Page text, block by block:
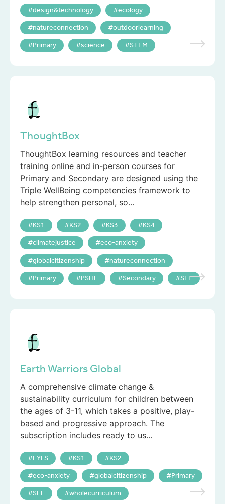
design&technology ecology
natureconnection outdoorlearning
Primary science STEM
ThoughtBox
ThoughtBox learning resources and teacher
training online and in-person courses for
Primary and Secondary are designed using the
Triple WellBeing competencies framework to
help strengthen personal, so...
KS1 KS2 KS3 KS4
climatejustice eco-anxiety
globalcitizenship natureconnection
Primary PSHE Secondary SEL
Earth Warriors Global
A comprehensive climate change &
sustainability curriculum for children between
the ages of 3-11, which takes a positive, play-
based and progressive approach. The
subscription includes ready to us...
EYFS KS1 KS2
eco-anxiety globalcitizenship Primary
SEL wholecurriculum